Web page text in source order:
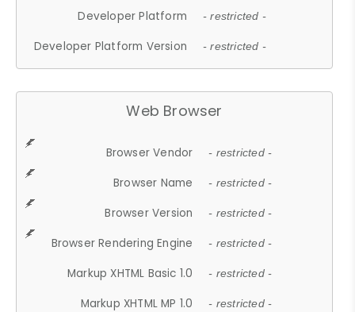
Developer Platform - restricted -
Developer Platform Version - restricted -
Web Browser
Browser Vendor - restricted -
Browser Name - restricted -
Browser Version - restricted -
Browser Rendering Engine - restricted -
Markup XHTML Basic 1.0 - restricted -
Markup XHTML MP 1.0 - restricted -